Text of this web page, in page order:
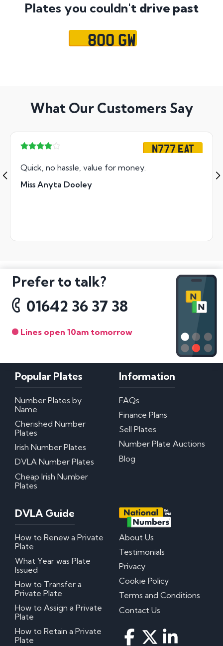
Plates you couldn't drive past
800 GW
What Our Customers Say
N777 EAT
Quick, no hassle, value for money.
Miss Anyta Dooley
Prefer to talk?
01642 36 37 38
Lines open 10am tomorrow
Popular Plates
Number Plates by
Name
Cherished Number
Plates
Irish Number Plates
DVLA Number Plates
Cheap Irish Number
Plates
Information
FAQs
Finance Plans
Sell Plates
Number Plate Auctions
Blog
DVLA Guide
How to Renew a Private
Plate
What Year was Plate
Issued
How to Transfer a
Private Plate
How to Assign a Private
Plate
How to Retain a Private
Plate
About Us
Testimonials
Privacy
Cookie Policy
Terms and Conditions
Contact Us